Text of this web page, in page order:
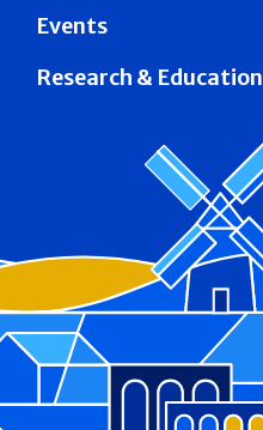
Events
Research & Education